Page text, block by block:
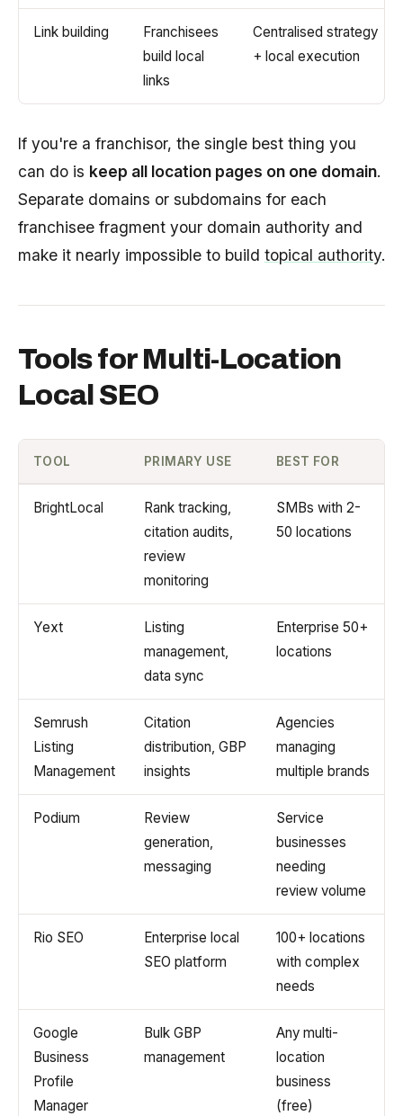
Link building
Franchisees
build local
links
Centralised strategy
+ local execution
If you're a franchisor, the single best thing you
can do is keep all location pages on one domain.
Separate domains or subdomains for each
franchisee fragment your domain authority and
make it nearly impossible to build topical authority.
Tools for Multi-Location
Local SEO
TOOL PRIMARY USE BEST FOR
BrightLocal
Rank tracking,
citation audits,
review
monitoring
SMBs with 2-
50 locations
Yext
Listing
management,
data sync
Enterprise 50+
locations
Semrush
Listing
Management
Citation
distribution, GBP
insights
Agencies
managing
multiple brands
Podium
Review
generation,
messaging
Service
businesses
needing
review volume
Rio SEO
Enterprise local
SEO platform
100+ locations
with complex
needs
Google
Business
Profile
Manager
Bulk GBP
management
Any multi-
location
business
(free)